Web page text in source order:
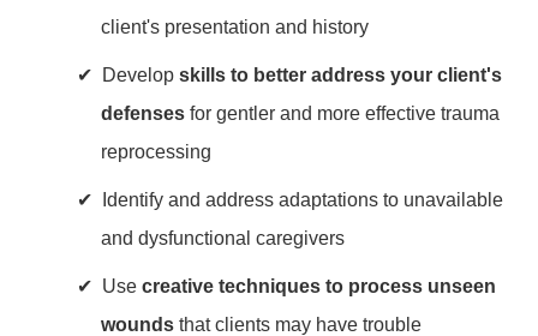
client's presentation and history
Develop skills to better address your client's
defensesfor gentler and more effective trauma
reprocessing
Identify and address adaptations to unavailable
and dysfunctional caregivers
Use creative techniques to process unseen
woundsthat clients may have trouble